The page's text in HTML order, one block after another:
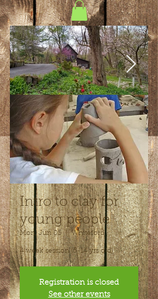
Intro to clay for
young people
Mon, Jun 05
  |
Whiteford
4 week session (5-14 yrs old)
Registration is closed
See other events